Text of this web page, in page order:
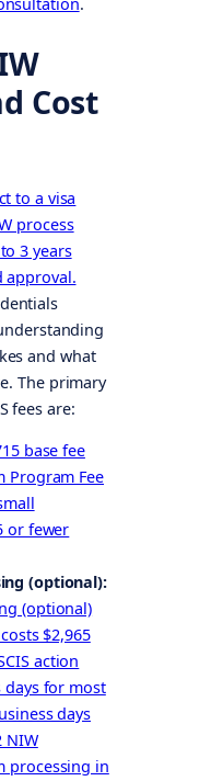
.
Cost
to a visa
process
3 years
approval.
and what
The primary
fees are:
base fee
Program Fee
or fewer
(optional):
(optional)
$2,965
action
days for most
days
NIW
processing in